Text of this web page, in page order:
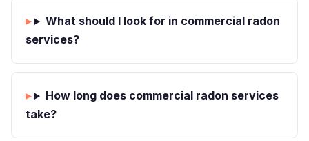
What should I look for in commercial radon
services?
How long does commercial radon services
take?